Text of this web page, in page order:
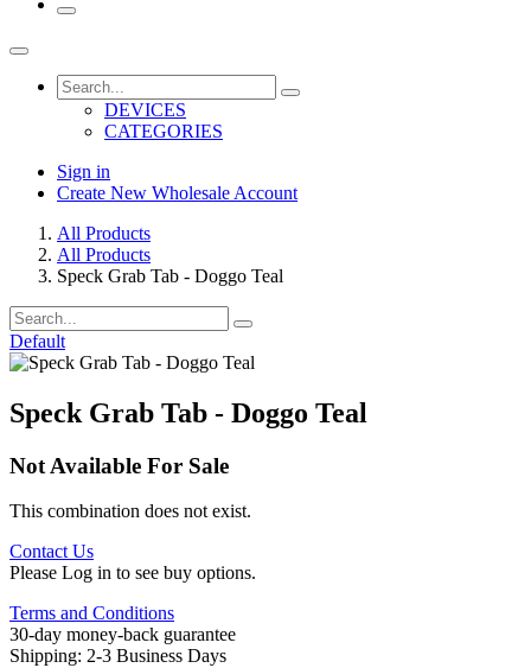
DEVICES
CATEGORIES
Sign in
Create New Wholesale Account
All Products
All Products
Speck Grab Tab - Doggo Teal
Default
Speck Grab Tab - Doggo Teal
Not Available For Sale
This combination does not exist.
Contact Us
Please Log in to see buy options.
Terms and Conditions
30-day money-back guarantee
Shipping: 2-3 Business Days